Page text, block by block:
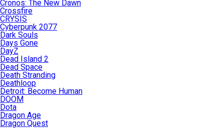
Cronos: The New Dawn
Crossfire
CRYSIS
Cyberpunk 2077
Dark Souls
Days Gone
DayZ
Dead Island 2
Dead Space
Death Stranding
Deathloop
Detroit: Become Human
DOOM
Dota
Dragon Age
Dragon Quest